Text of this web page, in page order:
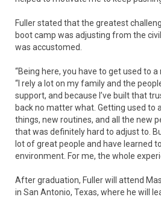
Fuller stated that the greatest
boot camp was adjusting from the
was accustomed.
“Being here, you have to get used to a
“I rely a lot on my family and the
support, and because I’ve built that
back no matter what. Getting used to
things, new routines, and all the new
that was definitely hard to adjust to.
lot of great people and have learned
environment. For me, the whole
After graduation, Fuller will attend
in San Antonio, Texas, where he will